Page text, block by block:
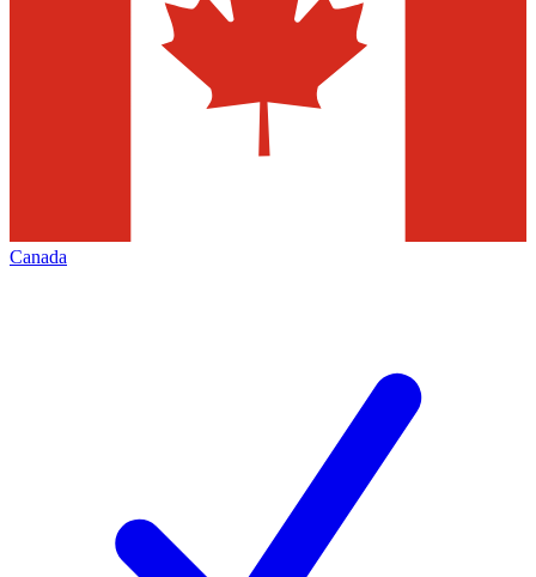
Canada